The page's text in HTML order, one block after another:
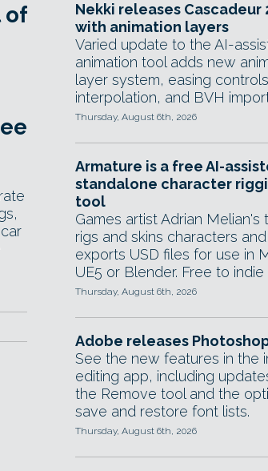
of
Nekki releases Cascadeur
with animation layers
Varied update to the AI-
animation tool adds new
layer system, easing
interpolation, and BVH
Thursday, August 6th, 2026
Armature is a free AI-
standalone character
tool
Games artist Adrian Melian's
rigs and skins characters and
exports USD files for use in
UE5 or Blender. Free to indie
Thursday, August 6th, 2026
Adobe releases Photoshop
See the new features in the
editing app, including
the Remove tool and the
save and restore font lists.
Thursday, August 6th, 2026